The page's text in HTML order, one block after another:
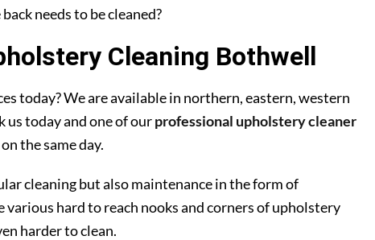
needs to be cleaned?
Cleaning Bothwell
today? We are available in northern, eastern, western
us today and one of ourprofessional upholstery cleaner
the same day.
cleaning but also maintenance in the form of
hard to reach nooks and corners of upholstery
harder to clean.